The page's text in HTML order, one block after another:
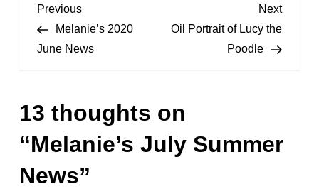
P
o
t
n
a
Previous
Post
Previous
Melanie’s 2020
June News
Next
Post
Next
Oil Portrait of Lucy the
Poodle
13 thoughts on
“Melanie’s July Summer
News”